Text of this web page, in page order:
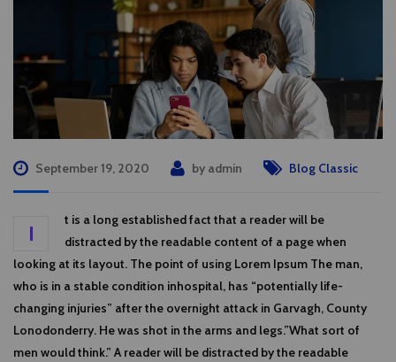
September 19, 2020 by admin Blog Classic
I
t is a long established fact that a reader will be
distracted by the readable content of a page when
looking at its layout. The point of using Lorem Ipsum The man,
who is in a stable condition inhospital, has “potentially life-
changing injuries” after the overnight attack in Garvagh, County
Lonodonderry. He was shot in the arms and legs.”What sort of
men would think.” A reader will be distracted by the readable